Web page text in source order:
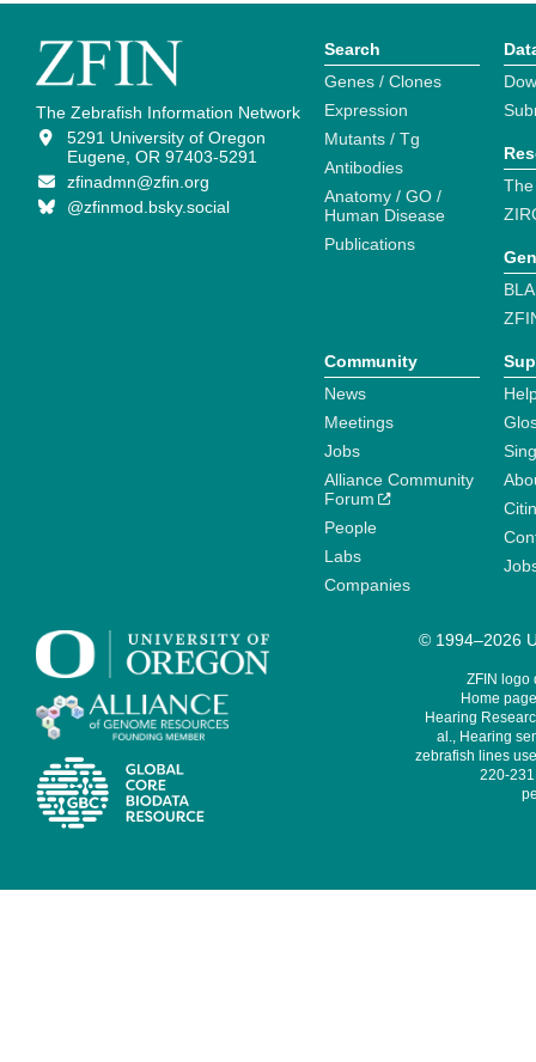
The Zebrafish Information Network
5291 University of Oregon
Eugene, OR 97403-5291
zfinadmn@zfin.org
@zfinmod.bsky.social
Search
Genes / Clones
Expression
Mutants / Tg
Antibodies
Anatomy / GO /
Human Disease
Publications
Community
News
Meetings
Jobs
Alliance Community
Forum
People
Labs
Companies
© 1994–2026
ZFIN logo
Home
Hearing
al., Hearing
zebrafish lines
220-